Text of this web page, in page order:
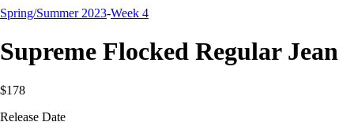
Spring/Summer 2023-Week 4
Supreme Flocked Regular Jean
$178
Release Date